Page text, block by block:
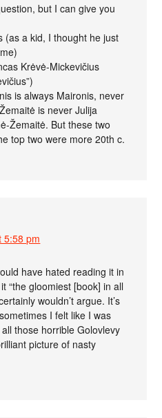
but I can give you
(as a kid, I thought he just
Krėvė-Mickevičius
is always Maironis, never
is never Julija
Žemaitė. But these two
top two were more 20th c.
5:58 pm
have hated reading it in
“the gloomiest [book] in all
wouldn’t argue. It’s
I felt like I was
those horrible Golovlevy
picture of nasty